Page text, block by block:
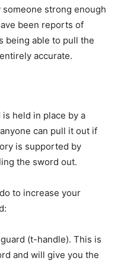
strong enough
been reports of
being able to pull the
accurate.
held in place by a
can pull it out if
is supported by
the sword out.
to increase your
(t-handle). This is
and will give you the